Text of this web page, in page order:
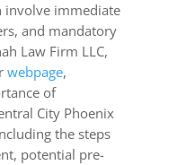
involve immediate
and mandatory
Law Firm LLC,
webpage,
of
City Phoenix
the steps
potential pre-